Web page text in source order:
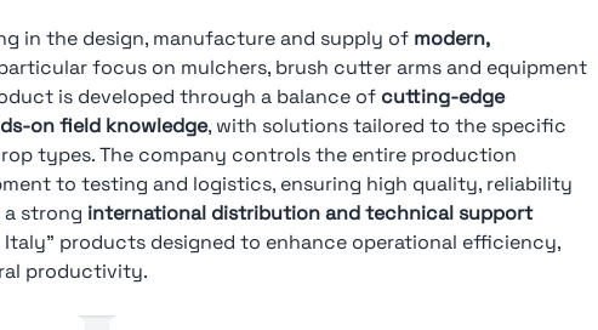
in the design, manufacture and supply of modern,
focus on mulchers, brush cutter arms and equipment
is developed through a balance of cutting-edge
on field knowledge, with solutions tailored to the specific
types. The company controls the entire production
to testing and logistics, ensuring high quality, reliability
a strong international distribution and technical support
products designed to enhance operational efficiency,
productivity.